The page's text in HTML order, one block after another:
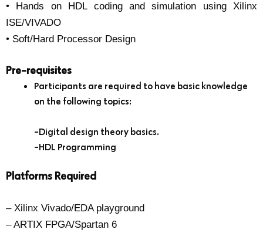
• Hands on HDL coding and simulation using Xilinx
ISE/VIVADO
• Soft/Hard Processor Design
Pre-requisites
Participants are required to have basic knowledge
on the following topics:
-Digital design theory basics.
-HDL Programming
Platforms Required
– Xilinx Vivado/EDA playground
– ARTIX FPGA/Spartan 6